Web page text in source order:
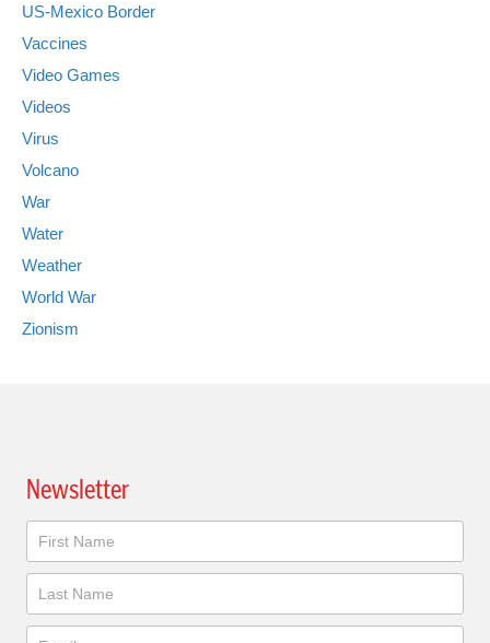
US-Mexico Border
Vaccines
Video Games
Videos
Virus
Volcano
War
Water
Weather
World War
Zionism
Newsletter
Newsletter